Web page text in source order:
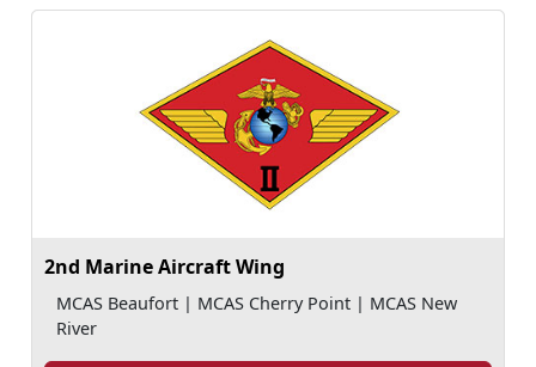
2nd Marine Aircraft Wing
MCAS Beaufort | MCAS Cherry Point | MCAS New
River